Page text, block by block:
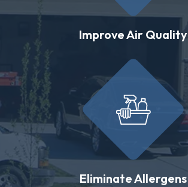
Improve Air Quality
Eliminate Allergens